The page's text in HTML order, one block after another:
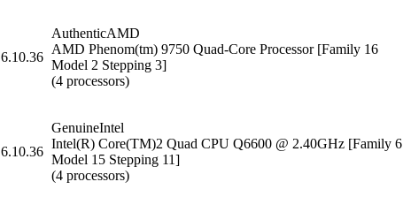
6.10.36
AuthenticAMD
AMD Phenom(tm) 9750 Quad-Core Processor [Family 16
Model 2 Stepping 3]
(4 processors)
6.10.36
GenuineIntel
Intel(R) Core(TM)2 Quad CPU Q6600 @ 2.40GHz [Family 6
Model 15 Stepping 11]
(4 processors)